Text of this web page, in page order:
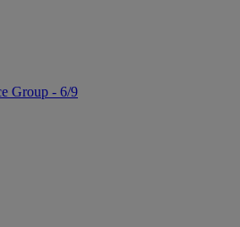
Group - 6/9